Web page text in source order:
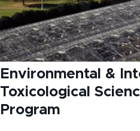
Environmental &
Toxicological
Program